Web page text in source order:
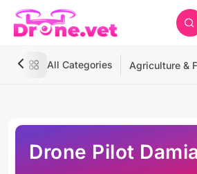
All Categories Agriculture &
Drone Pilot